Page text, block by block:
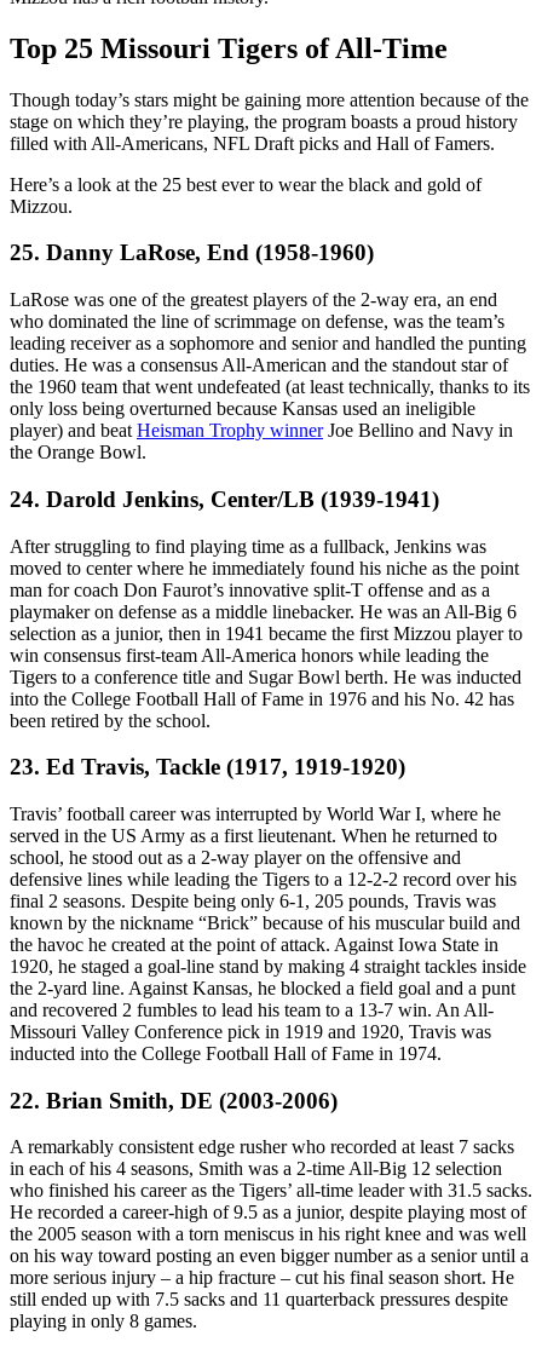
Top 25 Missouri Tigers of All-Time
Though today’s stars might be gaining more attention because of the
stage on which they’re playing, the program boasts a proud history
filled with All-Americans, NFL Draft picks and Hall of Famers.
Here’s a look at the 25 best ever to wear the black and gold of
Mizzou.
25. Danny LaRose, End (1958-1960)
LaRose was one of the greatest players of the 2-way era, an end
who dominated the line of scrimmage on defense, was the team’s
leading receiver as a sophomore and senior and handled the punting
duties. He was a consensus All-American and the standout star of
the 1960 team that went undefeated (at least technically, thanks to its
only loss being overturned because Kansas used an ineligible
player) and beat Heisman Trophy winnerJoe Bellino and Navy in
the Orange Bowl.
24. Darold Jenkins, Center/LB (1939-1941)
After struggling to find playing time as a fullback, Jenkins was
moved to center where he immediately found his niche as the point
man for coach Don Faurot’s innovative split-T offense and as a
playmaker on defense as a middle linebacker. He was an All-Big 6
selection as a junior, then in 1941 became the first Mizzou player to
win consensus first-team All-America honors while leading the
Tigers to a conference title and Sugar Bowl berth. He was inducted
into the College Football Hall of Fame in 1976 and his No. 42 has
been retired by the school.
23. Ed Travis, Tackle (1917, 1919-1920)
Travis’ football career was interrupted by World War I, where he
served in the US Army as a first lieutenant. When he returned to
school, he stood out as a 2-way player on the offensive and
defensive lines while leading the Tigers to a 12-2-2 record over his
final 2 seasons. Despite being only 6-1, 205 pounds, Travis was
known by the nickname “Brick” because of his muscular build and
the havoc he created at the point of attack. Against Iowa State in
1920, he staged a goal-line stand by making 4 straight tackles inside
the 2-yard line. Against Kansas, he blocked a field goal and a punt
and recovered 2 fumbles to lead his team to a 13-7 win. An All-
Missouri Valley Conference pick in 1919 and 1920, Travis was
inducted into the College Football Hall of Fame in 1974.
22. Brian Smith, DE (2003-2006)
A remarkably consistent edge rusher who recorded at least 7 sacks
in each of his 4 seasons, Smith was a 2-time All-Big 12 selection
who finished his career as the Tigers’ all-time leader with 31.5 sacks.
He recorded a career-high of 9.5 as a junior, despite playing most of
the 2005 season with a torn meniscus in his right knee and was well
on his way toward posting an even bigger number as a senior until a
more serious injury – a hip fracture – cut his final season short. He
still ended up with 7.5 sacks and 11 quarterback pressures despite
playing in only 8 games.